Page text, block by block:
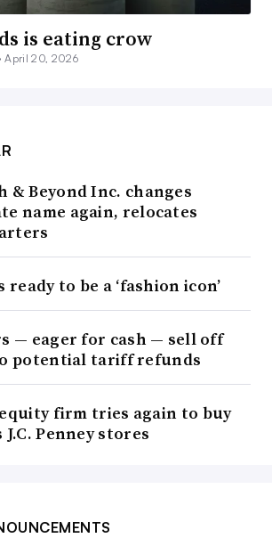
is eating crow
April 20, 2026
& Beyond Inc. changes
name again, relocates
ready to be a ‘fashion icon’
— eager for cash — sell off
potential tariff refunds
firm tries again to buy
J.C. Penney stores